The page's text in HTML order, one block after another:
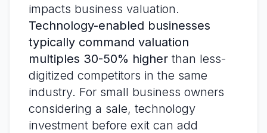
impacts business valuation.
Technology-enabled businesses
typically command valuation
multiples 30-50% higher than less-
digitized competitors in the same
industry. For small business owners
considering a sale, technology
investment before exit can add